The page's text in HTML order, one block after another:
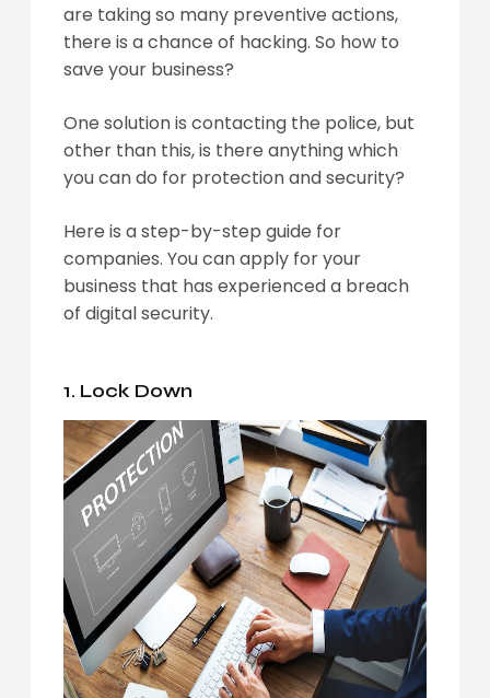
are taking so many preventive actions,
there is a chance of hacking. So how to
save your business?
One solution is contacting the police, but
other than this, is there anything which
you can do for protection and security?
Here is a step-by-step guide for
companies. You can apply for your
business that has experienced a breach
of digital security.
1. Lock Down